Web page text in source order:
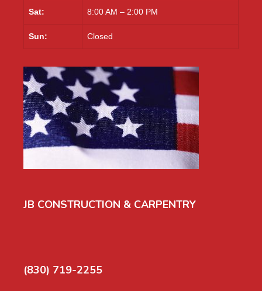
Sat: 8:00 AM – 2:00 PM
Sun: Closed
JB CONSTRUCTION & CARPENTRY
(830) 719-2255